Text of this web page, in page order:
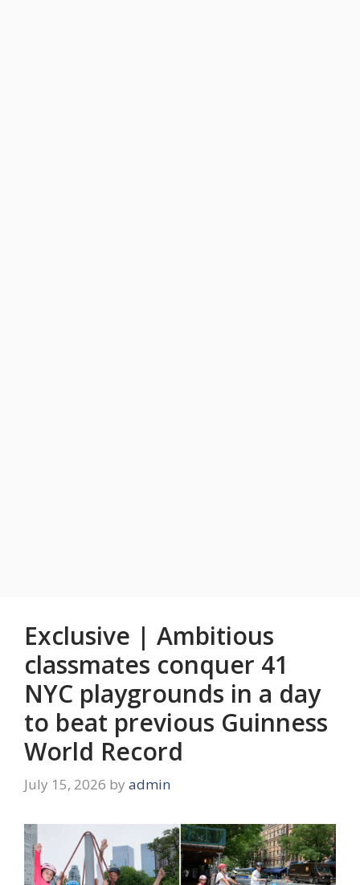
Exclusive | Ambitious
classmates conquer 41
NYC playgrounds in a day
to beat previous Guinness
World Record
July 15, 2026 by admin